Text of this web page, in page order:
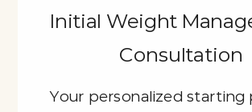
Initial Weight
Consultation
Your personalized starting